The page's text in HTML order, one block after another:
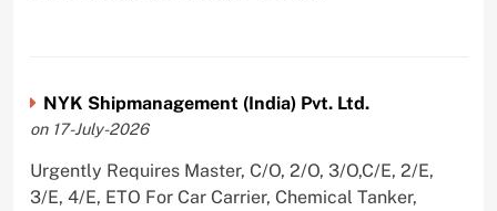
NYK Shipmanagement (India) Pvt. Ltd.
on 17-July-2026
Urgently Requires Master, C/O, 2/O, 3/O,C/E, 2/E,
3/E, 4/E, ETO For Car Carrier, Chemical Tanker,